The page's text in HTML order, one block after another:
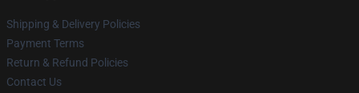
Shipping & Delivery Policies
Payment Terms
Return & Refund Policies
Contact Us